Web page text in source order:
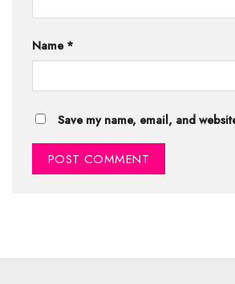
Name *
Save my name, email, and